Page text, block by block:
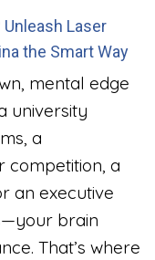
Laser
the Smart Way
mental edge
university
a
competition, a
an executive
brain
That’s where